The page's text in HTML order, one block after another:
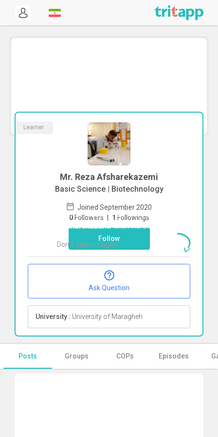
Learner
Mr. Reza Afsharekazemi
Basic Science | Biotechnology
Joined September 2020
0 Followers | 1 Followings
Follow
Ask Question
University : University of Maragheh
Posts Groups COPs Episodes
To start direct chat withReza
AfsharekazemiClick here
Don`t show it again